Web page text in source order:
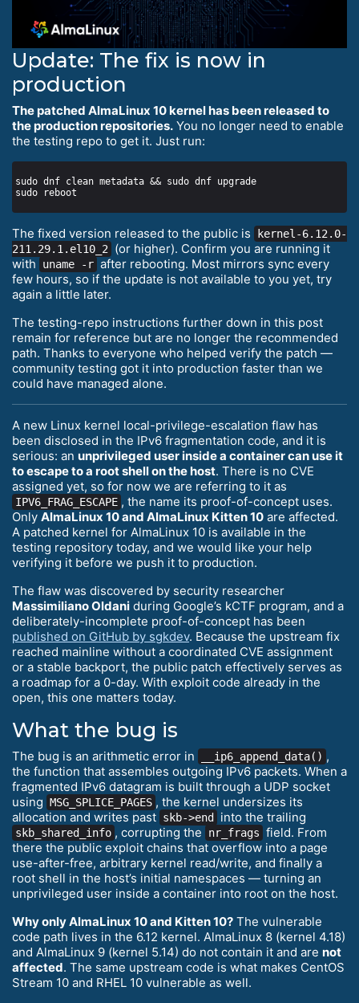
Update: The fix is now in
production
The patched AlmaLinux 10 kernel has been released to
the production repositories. You no longer need to enable
the testing repo to get it. Just run:
The fixed version released to the public is
kernel-6.12.0-
211.29.1.el10_2
(or higher). Confirm you are running it
with
uname -r after rebooting. Most mirrors sync every
few hours, so if the update is not available to you yet, try
again a little later.
The testing-repo instructions further down in this post
remain for reference but are no longer the recommended
path. Thanks to everyone who helped verify the patch —
community testing got it into production faster than we
could have managed alone.
A new Linux kernel local-privilege-escalation flaw has
been disclosed in the IPv6 fragmentation code, and it is
serious: an unprivileged user inside a container can use it
to escape to a root shell on the host. There is no CVE
assigned yet, so for now we are referring to it as
IPV6_FRAG_ESCAPE , the name its proof-of-concept uses.
Only AlmaLinux 10 and AlmaLinux Kitten 10 are affected.
A patched kernel for AlmaLinux 10 is available in the
testing repository today, and we would like your help
verifying it before we push it to production.
The flaw was discovered by security researcher
Massimiliano Oldani during Google’s kCTF program, and a
deliberately-incomplete proof-of-concept has been
published on GitHub by sgkdev. Because the upstream fix
reached mainline without a coordinated CVE assignment
or a stable backport, the public patch effectively serves as
a roadmap for a 0-day. With exploit code already in the
open, this one matters today.
What the bug is
The bug is an arithmetic error in __ip6_append_data() ,
the function that assembles outgoing IPv6 packets. When a
fragmented IPv6 datagram is built through a UDP socket
using MSG_SPLICE_PAGES , the kernel undersizes its
allocation and writes past skb->end into the trailing
skb_shared_info , corrupting the nr_frags field. From
there the public exploit chains that overflow into a page
use-after-free, arbitrary kernel read/write, and finally a
root shell in the host’s initial namespaces — turning an
unprivileged user inside a container into root on the host.
Why only AlmaLinux 10 and Kitten 10? The vulnerable
code path lives in the 6.12 kernel. AlmaLinux 8 (kernel 4.18)
and AlmaLinux 9 (kernel 5.14) do not contain it and are not
affected. The same upstream code is what makes CentOS
Stream 10 and RHEL 10 vulnerable as well.